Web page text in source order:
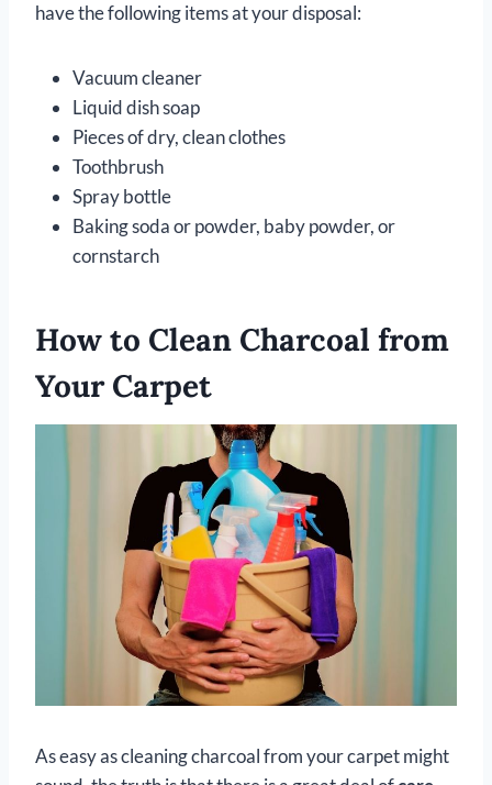
have the following items at your disposal:
Vacuum cleaner
Liquid dish soap
Pieces of dry, clean clothes
Toothbrush
Spray bottle
Baking soda or powder, baby powder, or
cornstarch
How to Clean Charcoal from
Your Carpet
As easy as cleaning charcoal from your carpet might